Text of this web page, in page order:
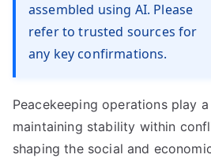
assembled using AI. Please
refer to trusted sources for
any key confirmations.
Peacekeeping operations play
maintaining stability within
shaping the social and